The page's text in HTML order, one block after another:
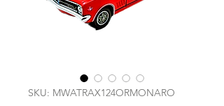
SKU: MWATRAX124ORMONARO